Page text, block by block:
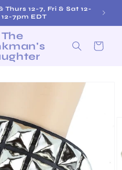
Thurs 12-7, Fri & Sat 12-
7pm EDT
The
Cart